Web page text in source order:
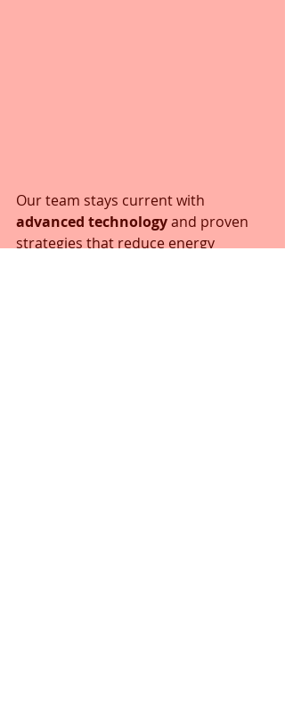
Our team stays current with
advanced technology and proven
strategies that reduce energy